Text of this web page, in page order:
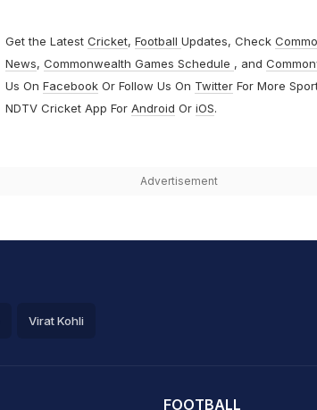
Get the Latest Cricket, Football Updates, Check
News, Commonwealth Games Schedule , and
Us On FacebookOr Follow Us On TwitterFor More
NDTV Cricket App For Android Or iOS.
Advertisement
Virat Kohli
FOOTBALL